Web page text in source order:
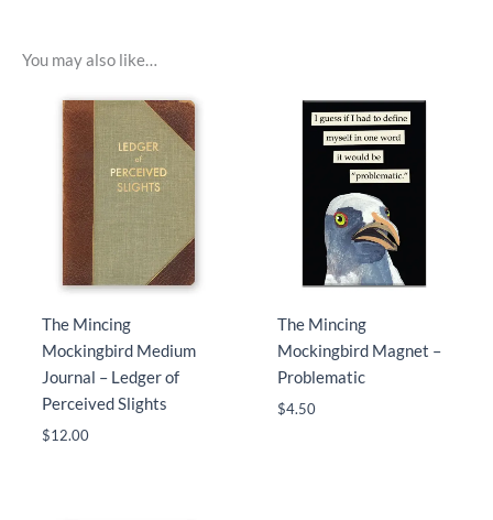
You may also like…
The Mincing
Mockingbird Medium
Journal – Ledger of
Perceived Slights
$12.00
The Mincing
Mockingbird Magnet –
Problematic
$4.50